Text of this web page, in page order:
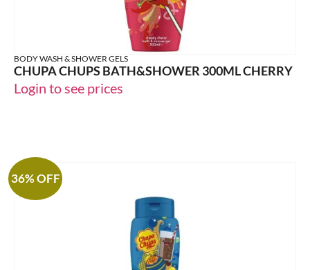
BODY WASH & SHOWER GELS
CHUPA CHUPS BATH&SHOWER 300ML CHERRY
Login to see prices
36% OFF